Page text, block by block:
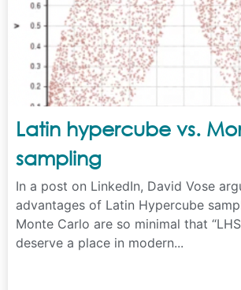
Latin hypercube vs.
sampling
In a post on LinkedIn, David Vose
advantages of Latin Hypercube
Monte Carlo are so minimal that
deserve a place in modern...